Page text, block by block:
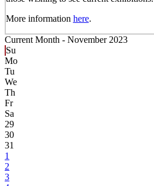
More information here.
Current Month - November 2023
Su
Mo
Tu
We
Th
Fr
Sa
29
30
31
1
2
3